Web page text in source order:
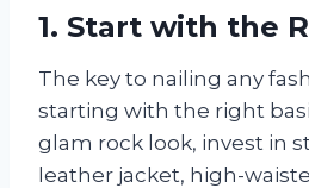
1. Start with the
The key to nailing any
starting with the right
glam rock look, invest in
leather jacket, high-